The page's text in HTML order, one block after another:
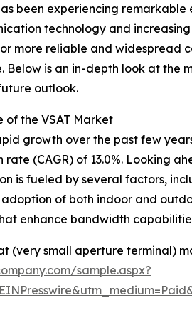
been experiencing remarkable
technology and
more reliable and widespread
Below is an in-depth look at the
outlook.
of the VSAT Market
growth over the past few
(CAGR) of 13.0%. Looking
is fueled by several factors,
of both indoor and
enhance bandwidth
(very small aperture terminal)
sample.aspx?